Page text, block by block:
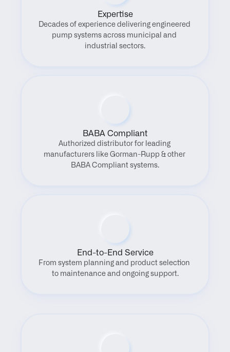
Expertise
Decades of experience delivering engineered
pump systems across municipal and
industrial sectors.
BABA Compliant
Authorized distributor for leading
manufacturers like Gorman-Rupp & other
BABA Compliant systems.
End-to-End Service
From system planning and product selection
to maintenance and ongoing support.